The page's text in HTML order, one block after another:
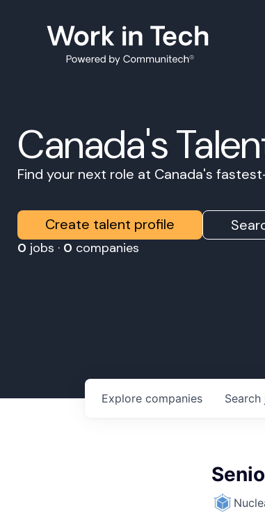
Canada's
Find your next role at Canada's
Create talent profile
0 jobs · 0 companies
Search
Explore companies